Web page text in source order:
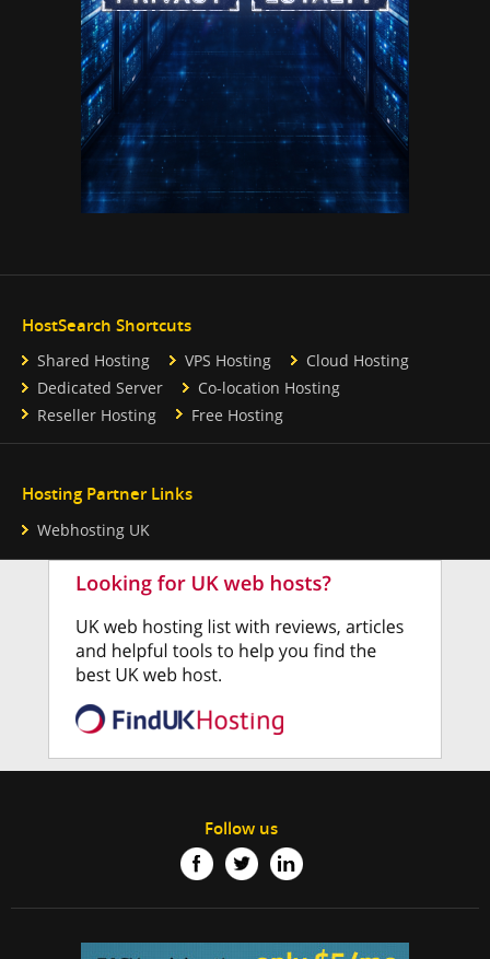
HostSearch Shortcuts
Shared Hosting VPS Hosting
Cloud Hosting
Dedicated Server
Co-location Hosting
Reseller Hosting
Free Hosting
Hosting Partner Links
Webhosting UK
Follow us